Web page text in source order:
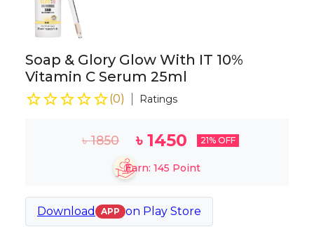
Soap & Glory Glow With IT 10%
Vitamin C Serum 25ml
(0) Ratings
৳1850 ৳ 1450 21% OFF
Earn: 145 Point
Download APP on Play Store